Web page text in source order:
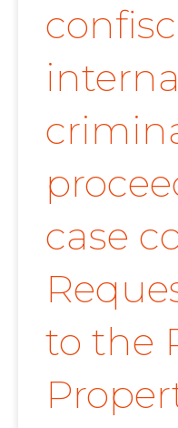
case
to the